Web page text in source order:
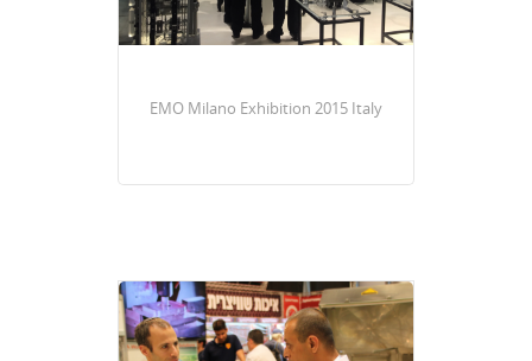
EMO Milano Exhibition 2015 Italy